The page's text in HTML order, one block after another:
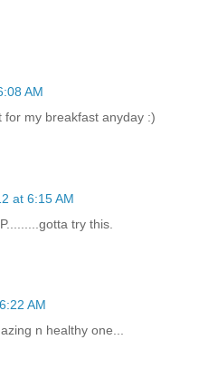
AM
for my breakfast anyday :)
at 6:15 AM
try this.
AM
n healthy one...